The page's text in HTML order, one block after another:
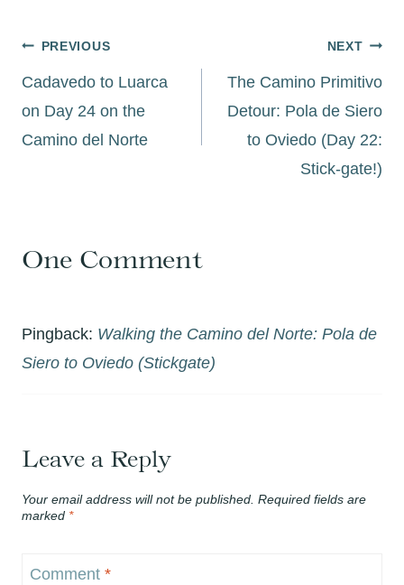
Post
navigation
PREVIOUS
Cadavedo to Luarca
on Day 24 on the
Camino del Norte
NEXT
The Camino Primitivo
Detour: Pola de Siero
to Oviedo (Day 22:
Stick-gate!)
One Comment
Pingback: Walking the Camino del Norte: Pola de
Siero to Oviedo (Stickgate)
Leave a Reply
Your email address will not be published. Required fields are
marked *
Comment *